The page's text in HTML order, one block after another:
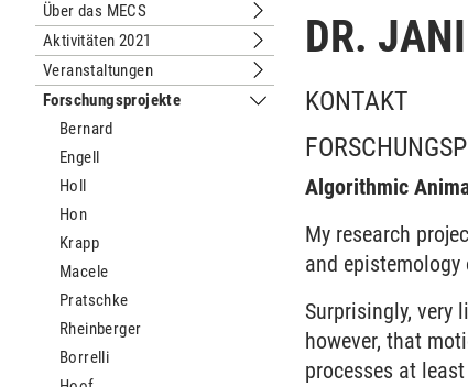
Über das MECS
Untermenu Über das MECS
Aktivitäten 2021
Untermenu Aktivitäten 2021
Veranstaltungen
Untermenu Veranstaltungen
Forschungsprojekte
Untermenu Forschungsprojekte
Bernard
Engell
Holl
Hon
Krapp
Macele
Pratschke
Rheinberger
Borrelli
DR.
KONTAKT
Algorithmic
My research
and
Surprisingly, very
however, that
processes at